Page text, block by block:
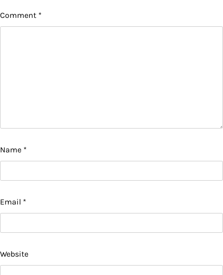
Comment *
Name *
Email *
Website